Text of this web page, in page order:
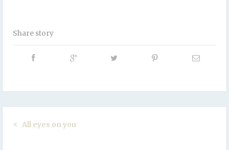
Share story
All eyes on you